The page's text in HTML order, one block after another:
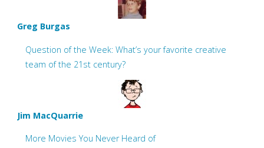
Greg Burgas
Question of the Week: What’s your favorite creative
team of the 21st century?
Jim MacQuarrie
More Movies You Never Heard of